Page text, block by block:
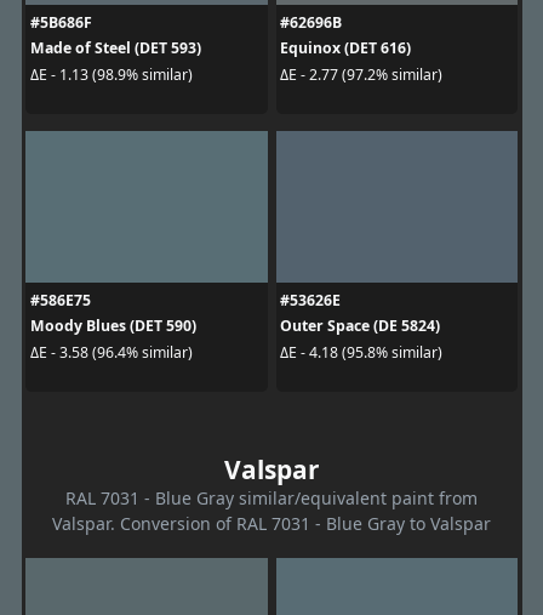
#5B686F
Made of Steel (DET 593)
ΔE - 1.13 (98.9% similar)
#62696B
Equinox (DET 616)
ΔE - 2.77 (97.2% similar)
#586E75
Moody Blues (DET 590)
ΔE - 3.58 (96.4% similar)
#53626E
Outer Space (DE 5824)
ΔE - 4.18 (95.8% similar)
Valspar
RAL 7031 - Blue Gray similar/equivalent paint from
Valspar. Conversion of RAL 7031 - Blue Gray to Valspar